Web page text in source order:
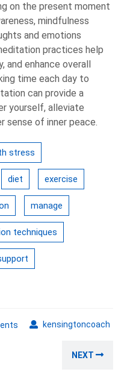
on the present moment
mindfulness
and emotions
practices help
and enhance overall
time each day to
can provide a
yourself, alleviate
sense of inner peace.
stress
diet exercise
manage
techniques
kensingtoncoach
NEXT